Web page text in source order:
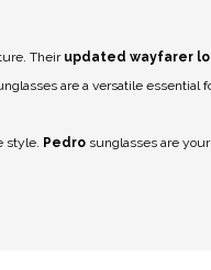
Their updated wayfarer
are a versatile essential
style. Pedro sunglasses are